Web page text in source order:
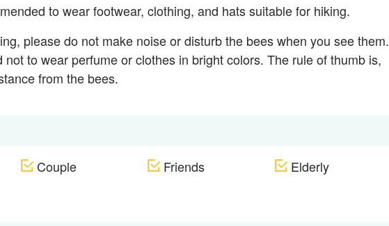
to wear footwear, clothing, and hats suitable for hiking.
please do not make noise or disturb the bees when you see them.
not to wear perfume or clothes in bright colors. The rule of thumb is,
from the bees.
Couple Friends
Elderly